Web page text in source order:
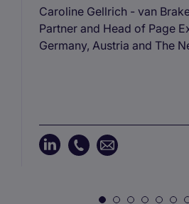
Caroline Gellrich - van
Partner and Head of Page
Germany, Austria and The